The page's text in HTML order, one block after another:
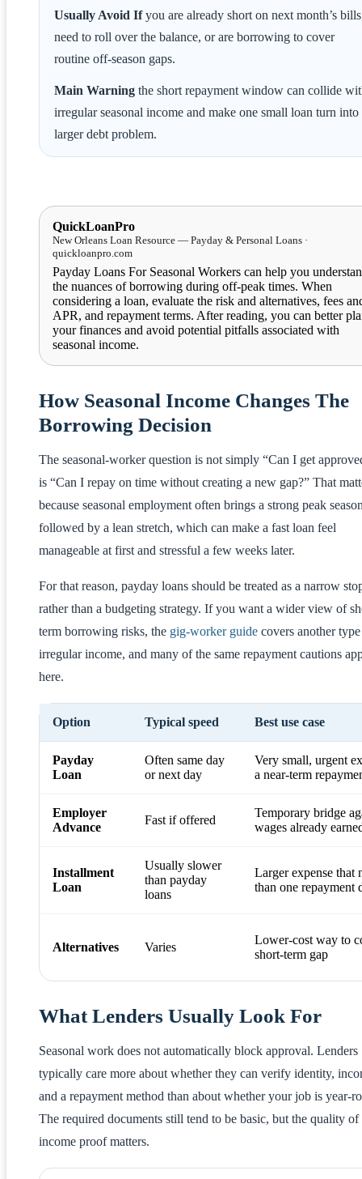
Usually Avoid Ifyou are already short on next month’s
need to roll over the balance, or are borrowing to cover
routine off-season gaps.
Main Warning the short repayment window can collide
irregular seasonal income and make one small loan turn into
larger debt problem.
QuickLoanPro
New Orleans Loan Resource — Payday & Personal Loans ·
quickloanpro.com
Payday Loans For Seasonal Workers can help you
the nuances of borrowing during off-peak times. When
considering a loan, evaluate the risk and alternatives, fees
APR, and repayment terms. After reading, you can better
your finances and avoid potential pitfalls associated with
seasonal income.
How Seasonal Income Changes The
Borrowing Decision
The seasonal-worker question is not simply “Can I get
is “Can I repay on time without creating a new gap?” That
because seasonal employment often brings a strong peak
followed by a lean stretch, which can make a fast loan feel
manageable at first and stressful a few weeks later.
For that reason, payday loans should be treated as a narrow
rather than a budgeting strategy. If you want a wider view of
term borrowing risks, the gig-worker guide covers another
irregular income, and many of the same repayment cautions
here.
Option Typical speed Best use case
Payday
Loan
Often same day
or next day
Very small, urgent
a near-term
Employer
Advance
Fast if offered
Temporary bridge
wages already
Installment
Loan
Usually slower
than payday
loans
Larger expense that
than one repayment
Alternatives Varies
Lower-cost way to
short-term gap
What Lenders Usually Look For
Seasonal work does not automatically block approval. Lenders
typically care more about whether they can verify identity,
and a repayment method than about whether your job is year-
The required documents still tend to be basic, but the quality
income proof matters.